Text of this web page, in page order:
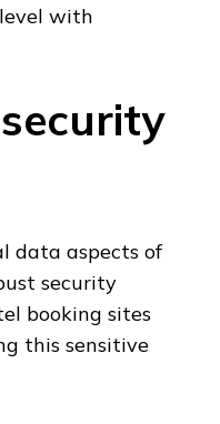
with
data aspects of
security
booking sites
this sensitive